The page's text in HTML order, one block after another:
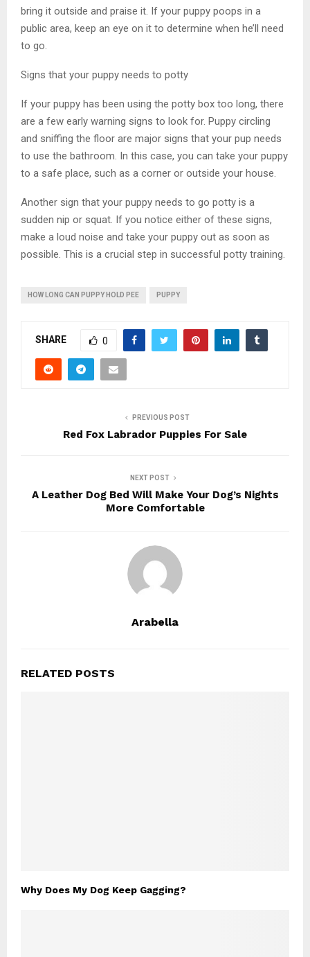
bring it outside and praise it. If your puppy poops in a
public area, keep an eye on it to determine when he’ll need
to go.
Signs that your puppy needs to potty
If your puppy has been using the potty box too long, there
are a few early warning signs to look for. Puppy circling
and sniffing the floor are major signs that your pup needs
to use the bathroom. In this case, you can take your puppy
to a safe place, such as a corner or outside your house.
Another sign that your puppy needs to go potty is a
sudden nip or squat. If you notice either of these signs,
make a loud noise and take your puppy out as soon as
possible. This is a crucial step in successful potty training.
HOW LONG CAN PUPPY HOLD PEE PUPPY
SHARE 0
PREVIOUS POST
Red Fox Labrador Puppies For Sale
NEXT POST
A Leather Dog Bed Will Make Your Dog’s Nights
More Comfortable
Arabella
RELATED POSTS
Why Does My Dog Keep Gagging?